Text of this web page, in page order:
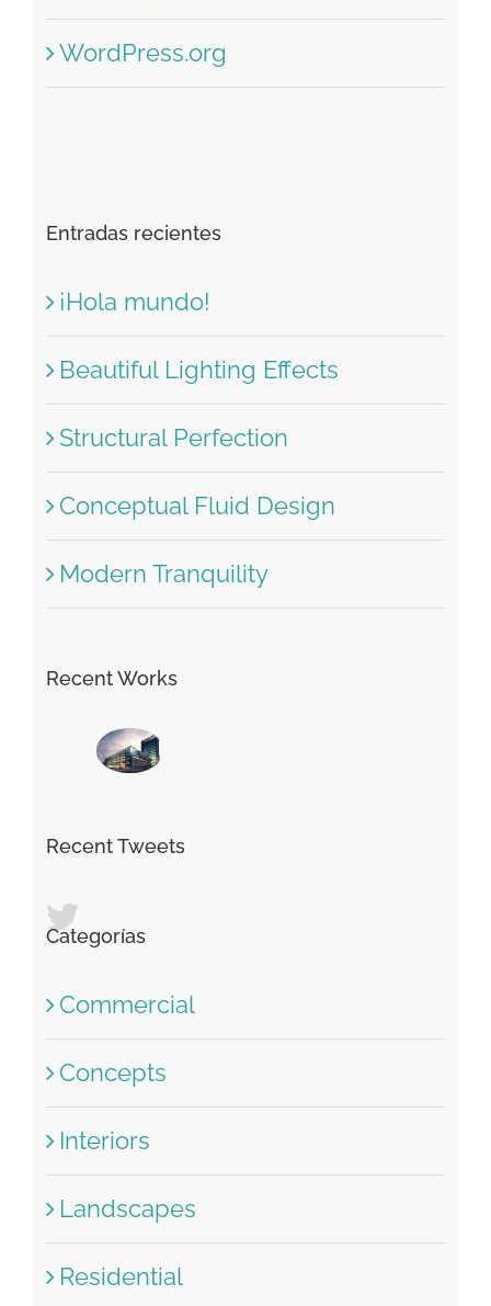
WordPress.org
Entradas recientes
¡Hola mundo!
Beautiful Lighting Effects
Structural Perfection
Conceptual Fluid Design
Modern Tranquility
Recent Works
Recent Tweets
Categorías
Commercial
Concepts
Interiors
Landscapes
Residential